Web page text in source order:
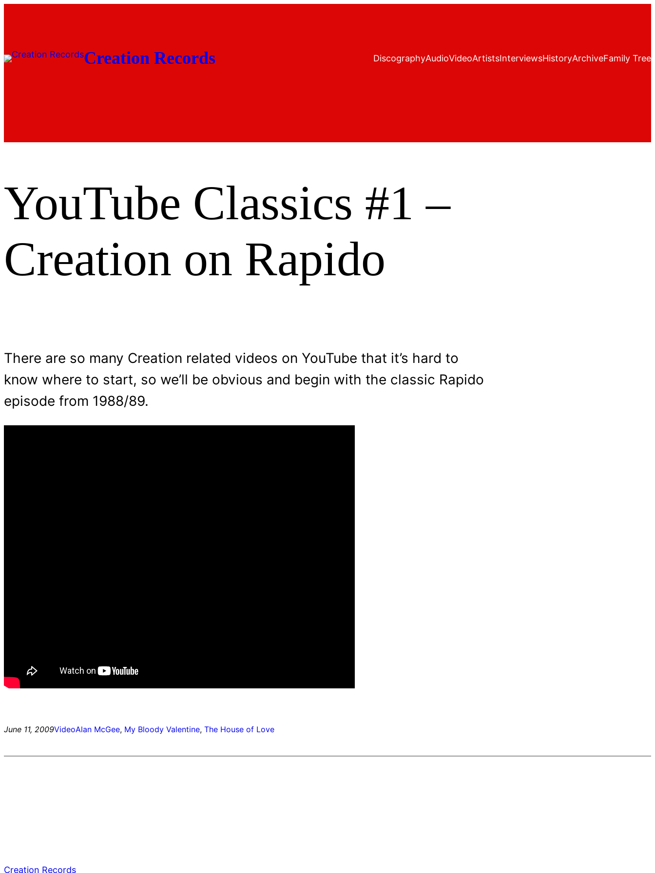
Creation Records DiscographyAudioVideoArtistsInterviewsHistoryArchiveFamily Tree
YouTube Classics #1 –
Creation on Rapido
There are so many Creation related videos on YouTube that it’s hard to
know where to start, so we’ll be obvious and begin with the classic Rapido
episode from 1988/89.
June 11, 2009VideoAlan McGee, My Bloody Valentine, The House of Love
Creation Records